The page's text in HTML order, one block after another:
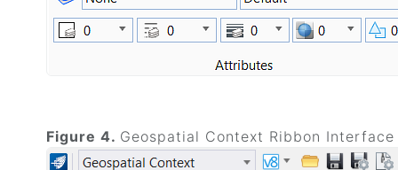
Figure 4. Geospatial Context Ribbon Interface